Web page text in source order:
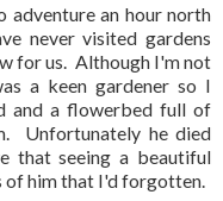
adventure an hour north
never visited gardens
for us. Although I'm not
a keen gardener so I
and a flowerbed full of
Unfortunately he died
that seeing a beautiful
of him that I'd forgotten.